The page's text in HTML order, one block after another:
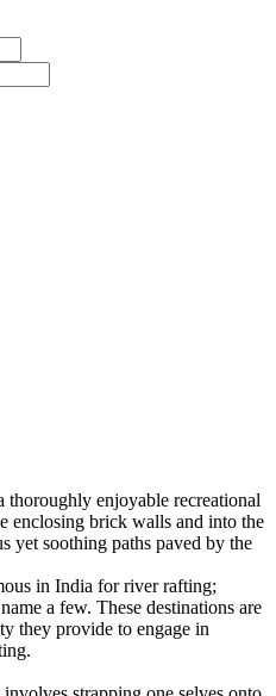
enjoyable recreational
enclosing brick walls and into the
yet soothing paths paved by the
in India for river rafting;
a few. These destinations are
they provide to engage in